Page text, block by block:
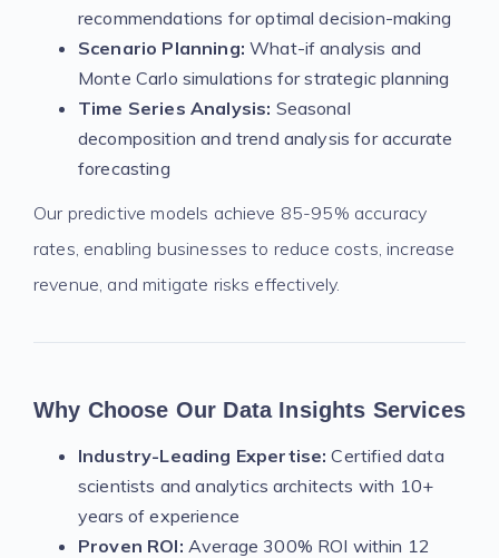
recommendations for optimal decision-making
Scenario Planning: What-if analysis and
Monte Carlo simulations for strategic planning
Time Series Analysis: Seasonal
decomposition and trend analysis for accurate
forecasting
Our predictive models achieve 85-95% accuracy
rates, enabling businesses to reduce costs, increase
revenue, and mitigate risks effectively.
Why Choose Our Data Insights Services
Industry-Leading Expertise: Certified data
scientists and analytics architects with 10+
years of experience
Proven ROI: Average 300% ROI within 12